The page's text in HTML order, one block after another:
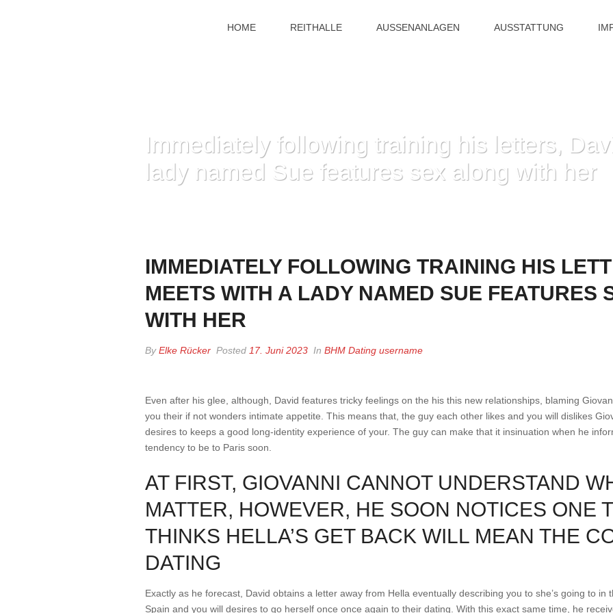
HOME REITHALLE AUSSENANLAGEN AUSSTATTUNG
Immediately following training his letters,
lady named Sue features sex along with her
IMMEDIATELY FOLLOWING TRAINING HIS
MEETS WITH A LADY NAMED SUE FEATURES
WITH HER
ByElke Rücker Posted 17. Juni 2023 In BHM Dating username
Even after his glee, although, David features tricky feelings on the his this new relationships, blaming
you their if not wonders intimate appetite. This means that, the guy each other likes and you will dislikes
desires to keeps a good long-identity experience of your. The guy can make that it insinuation when he
tendency to be to Paris soon.
AT FIRST, GIOVANNI CANNOT UNDERSTAND
MATTER, HOWEVER, HE SOON NOTICES ONE
THINKS HELLA’S GET BACK WILL MEAN THE
DATING
Exactly as he forecast, David obtains a letter away from Hella eventually describing you to she’s going to
Spain and you will desires to go herself once once again to their dating. With this exact same time, he